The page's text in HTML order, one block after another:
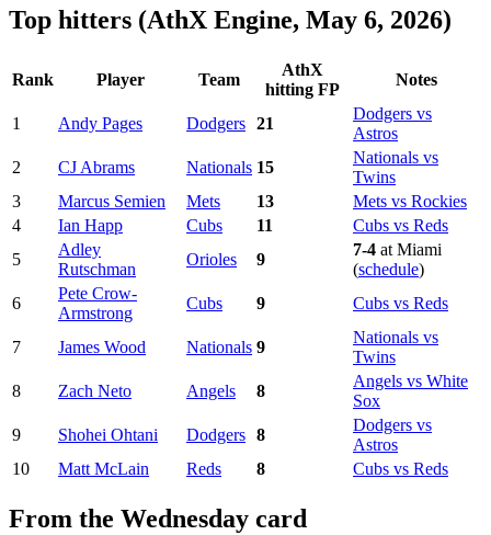
Top hitters (AthX Engine, May 6, 2026)
Rank Player Team
AthX
hitting FP
Notes
1 Andy Pages Dodgers 21
Dodgers vs
Astros
2
CJ Abrams Nationals 15
Nationals vs
Twins
3
Marcus Semien Mets 13
Mets vs Rockies
4
Ian Happ Cubs 11
Cubs vs Reds
5
Adley
Rutschman
Orioles 9
7-4 at Miami
(schedule)
6
Pete Crow-
Armstrong
Cubs 9 Cubs vs Reds
7 James Wood Nationals 9
Nationals vs
Twins
8
Zach Neto Angels 8
Angels vs White
Sox
9
Shohei Ohtani Dodgers 8
Dodgers vs
Astros
10
Matt McLain Reds 8 Cubs vs Reds
From the Wednesday card